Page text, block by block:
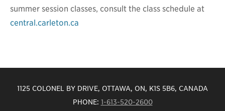
summer session classes, consult the class schedule at
central.carleton.ca
1125 COLONEL BY DRIVE, OTTAWA, ON, K1S 5B6, CANADA
PHONE: 1-613-520-2600